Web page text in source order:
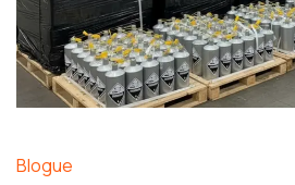
Blogue